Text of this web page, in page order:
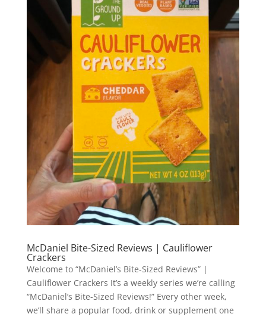
McDaniel Bite-Sized Reviews | Cauliflower
Crackers
Welcome to “McDaniel’s Bite-Sized Reviews” |
Cauliflower Crackers It’s a weekly series we’re calling
“McDaniel’s Bite-Sized Reviews!” Every other week,
we’ll share a popular food, drink or supplement one